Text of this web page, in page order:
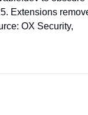
Extensions
OX Security,